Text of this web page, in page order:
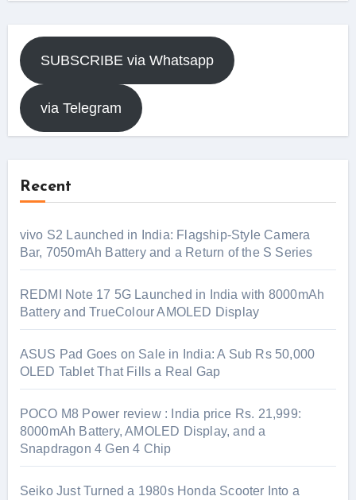
SUBSCRIBE via Whatsapp
via Telegram
Recent
vivo S2 Launched in India: Flagship-Style Camera
Bar, 7050mAh Battery and a Return of the S Series
REDMI Note 17 5G Launched in India with 8000mAh
Battery and TrueColour AMOLED Display
ASUS Pad Goes on Sale in India: A Sub Rs 50,000
OLED Tablet That Fills a Real Gap
POCO M8 Power review : India price Rs. 21,999:
8000mAh Battery, AMOLED Display, and a
Snapdragon 4 Gen 4 Chip
Seiko Just Turned a 1980s Honda Scooter Into a